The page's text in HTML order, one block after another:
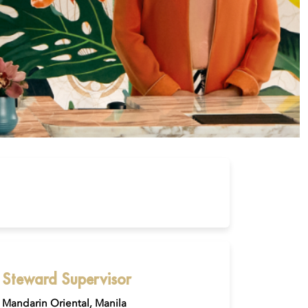
Steward Supervisor
Mandarin Oriental, Manila